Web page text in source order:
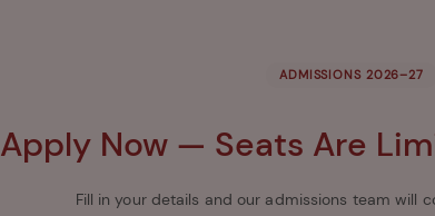
ADMISSIONS 2026–27
Apply Now — Seats Are
Fill in your details and our admissions team will